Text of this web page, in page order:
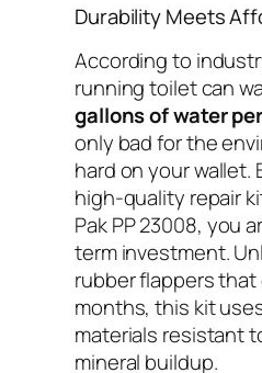
Durability Meets
According to
running toilet can
gallons of water
only bad for the
hard on your wallet.
high-quality repair
Pak PP 23008, you
term investment.
rubber flappers
months, this kit
materials resistant
mineral buildup.